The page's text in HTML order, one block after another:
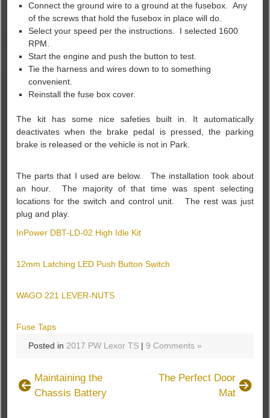
Connect the ground wire to a ground at the fusebox. Any
of the screws that hold the fusebox in place will do.
Select your speed per the instructions. I selected 1600
RPM.
Start the engine and push the button to test.
Tie the harness and wires down to to something
convenient.
Reinstall the fuse box cover.
The kit has some nice safeties built in. It automatically
deactivates when the brake pedal is pressed, the parking
brake is released or the vehicle is not in Park.
The parts that I used are below. The installation took about
an hour. The majority of that time was spent selecting
locations for the switch and control unit. The rest was just
plug and play.
InPower DBT-LD-02 High Idle Kit
12mm Latching LED Push Button Switch
WAGO 221 LEVER-NUTS
Fuse Taps
Posted in2017 PW Lexor TS |9 Comments »
Maintaining the
Chassis Battery
The Perfect Door
Mat